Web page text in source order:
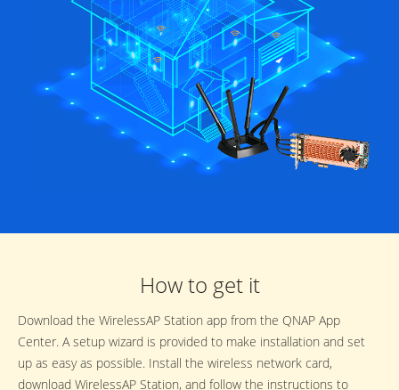
How to get it
Download the WirelessAP Station app from the QNAP App
Center. A setup wizard is provided to make installation and set
up as easy as possible. Install the wireless network card,
download WirelessAP Station, and follow the instructions to